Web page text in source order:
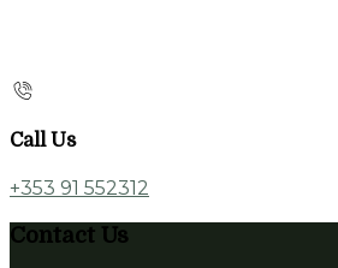
Call Us
+353 91 552312
Contact Us